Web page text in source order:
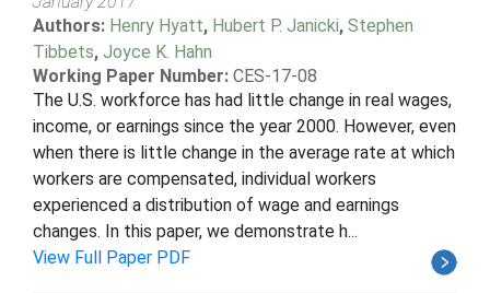
Authors: Henry Hyatt, Hubert P. Janicki, Stephen
Tibbets, Joyce K. Hahn
Working Paper Number: CES-17-08
The U.S. workforce has had little change in real wages,
income, or earnings since the year 2000. However, even
when there is little change in the average rate at which
workers are compensated, individual workers
experienced a distribution of wage and earnings
changes. In this paper, we demonstrate h...
View Full Paper PDF